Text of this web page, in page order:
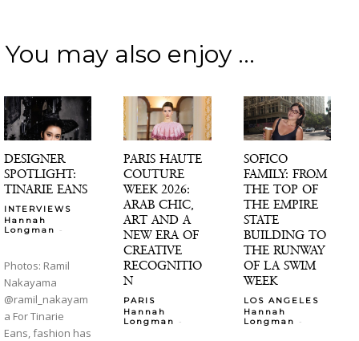
You may also enjoy ...
DESIGNER
SPOTLIGHT:
TINARIE EANS
INTERVIEWS
Hannah
Longman
-
Photos: Ramil
Nakayama
@ramil_nakayam
a For Tinarie
Eans, fashion has
PARIS HAUTE
COUTURE
WEEK 2026:
ARAB CHIC,
ART AND A
NEW ERA OF
CREATIVE
RECOGNITIO
N
PARIS
Hannah
Longman
-
SOFICO
FAMILY: FROM
THE TOP OF
THE EMPIRE
STATE
BUILDING TO
THE RUNWAY
OF LA SWIM
WEEK
LOS ANGELES
Hannah
Longman
-